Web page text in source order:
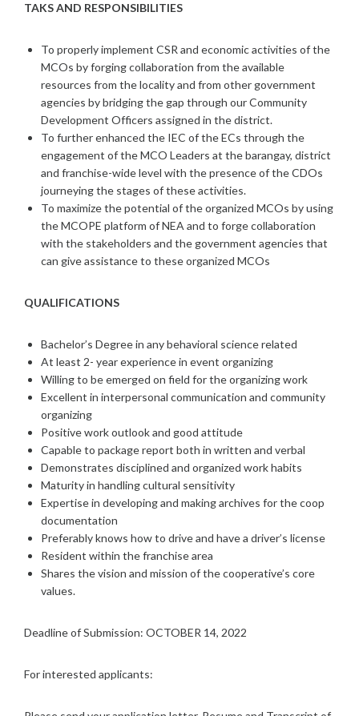
TAKS AND RESPONSIBILITIES
To properly implement CSR and economic activities of the
MCOs by forging collaboration from the available
resources from the locality and from other government
agencies by bridging the gap through our Community
Development Officers assigned in the district.
To further enhanced the IEC of the ECs through the
engagement of the MCO Leaders at the barangay, district
and franchise-wide level with the presence of the CDOs
journeying the stages of these activities.
To maximize the potential of the organized MCOs by using
the MCOPE platform of NEA and to forge collaboration
with the stakeholders and the government agencies that
can give assistance to these organized MCOs
QUALIFICATIONS
Bachelor’s Degree in any behavioral science related
At least 2- year experience in event organizing
Willing to be emerged on field for the organizing work
Excellent in interpersonal communication and community
organizing
Positive work outlook and good attitude
Capable to package report both in written and verbal
Demonstrates disciplined and organized work habits
Maturity in handling cultural sensitivity
Expertise in developing and making archives for the coop
documentation
Preferably knows how to drive and have a driver’s license
Resident within the franchise area
Shares the vision and mission of the cooperative’s core
values.
Deadline of Submission: OCTOBER 14, 2022
For interested applicants: